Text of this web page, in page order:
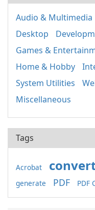
Audio & Multimedia
Desktop
Games &
Home & Hobby
System Utilities
Miscellaneous
Tags
Acrobat
generate
PDF PDF